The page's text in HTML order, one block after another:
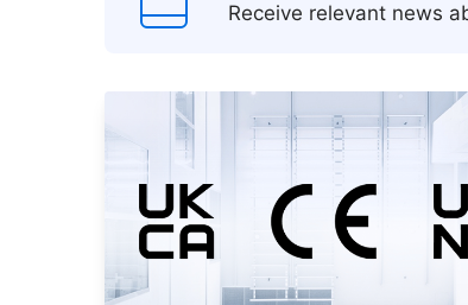
Receive relevant news